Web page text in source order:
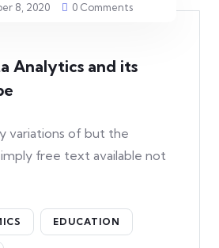
8, 2020 0 Comments
Analytics and its
variations of but the
free text available not
EDUCATION